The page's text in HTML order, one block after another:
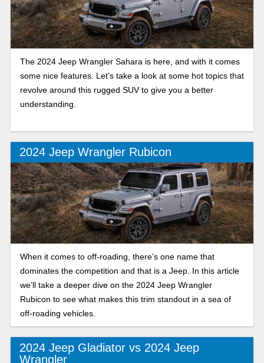
The 2024 Jeep Wrangler Sahara is here, and with it comes
some nice features. Let’s take a look at some hot topics that
revolve around this rugged SUV to give you a better
understanding.
2024 Jeep Wrangler Rubicon
When it comes to off-roading, there’s one name that
dominates the competition and that is a Jeep. In this article
we’ll take a deeper dive on the 2024 Jeep Wrangler
Rubicon to see what makes this trim standout in a sea of
off-roading vehicles.
2024 Jeep Gladiator vs 2024 Jeep
Wrangler